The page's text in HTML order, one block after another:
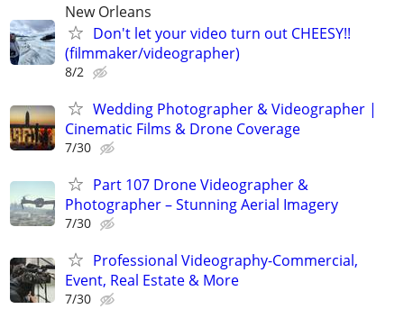
New Orleans
Don't let your video turn out CHEESY!!
(filmmaker/videographer)
8/2
Wedding Photographer & Videographer |
Cinematic Films & Drone Coverage
7/30
Part 107 Drone Videographer &
Photographer – Stunning Aerial Imagery
7/30
Professional Videography-Commercial,
Event, Real Estate & More
7/30